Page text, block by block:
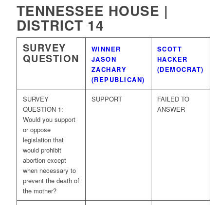
TENNESSEE HOUSE |
DISTRICT 14
SURVEY
QUESTION
WINNER
JASON
ZACHARY
(REPUBLICAN)
SCOTT
HACKER
(DEMOCRAT)
SURVEY
QUESTION 1:
Would you support
or oppose
legislation that
would prohibit
abortion except
when necessary to
prevent the death of
the mother?
SUPPORT
FAILED TO
ANSWER